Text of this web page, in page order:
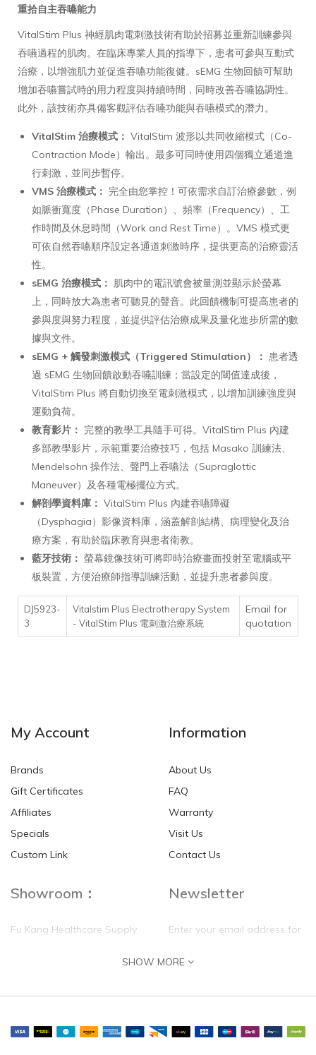
重拾自主吞嚥能力
VitalStim Plus 神經肌肉電刺激技術有助於招募並重新訓練參與
吞嚥過程的肌肉。在臨床專業人員的指導下，患者可參與互動式
治療，以增強肌力並促進吞嚥功能復健。sEMG 生物回饋可幫助
增加吞嚥嘗試時的用力程度與持續時間，同時改善吞嚥協調性。
此外，該技術亦具備客觀評估吞嚥功能與吞嚥模式的潛力。
VitalStim 治療模式： VitalStim 波形以共同收縮模式（Co-
Contraction Mode）輸出。最多可同時使用四個獨立通道進
行刺激，並同步暫停。
VMS 治療模式： 完全由您掌控！可依需求自訂治療參數，例
如脈衝寬度（Phase Duration）、頻率（Frequency）、工
作時間及休息時間（Work and Rest Time）。VMS 模式更
可依自然吞嚥順序設定各通道刺激時序，提供更高的治療靈活
性。
sEMG 治療模式： 肌肉中的電訊號會被量測並顯示於螢幕
上，同時放大為患者可聽見的聲音。此回饋機制可提高患者的
參與度與努力程度，並提供評估治療成果及量化進步所需的數
據與文件。
sEMG + 觸發刺激模式（Triggered Stimulation）： 患者透
過 sEMG 生物回饋啟動吞嚥訓練；當設定的閾值達成後，
VitalStim Plus 將自動切換至電刺激模式，以增加訓練強度與
運動負荷。
教育影片： 完整的教學工具隨手可得。VitalStim Plus 內建
多部教學影片，示範重要治療技巧，包括 Masako 訓練法、
Mendelsohn 操作法、聲門上吞嚥法（Supraglottic
Maneuver）及各種電極擺位方式。
解剖學資料庫： VitalStim Plus 內建吞嚥障礙
（Dysphagia）影像資料庫，涵蓋解剖結構、病理變化及治
療方案，有助於臨床教育與患者衛教。
藍牙技術： 螢幕鏡像技術可將即時治療畫面投射至電腦或平
板裝置，方便治療師指導訓練活動，並提升患者參與度。
DJ5923-
3
Vitalstim Plus Electrotherapy System
- VitalStim Plus 電刺激治療系統
Email for
quotation
My Account
Brands
Gift Certificates
Affiliates
Specials
Custom Link
Information
About Us
FAQ
Warranty
Visit Us
Contact Us
Showroom：
Fu Kang Healthcare Supply
Chung, N.T.
Newsletter
Enter your email address for
self update
SHOW MORE